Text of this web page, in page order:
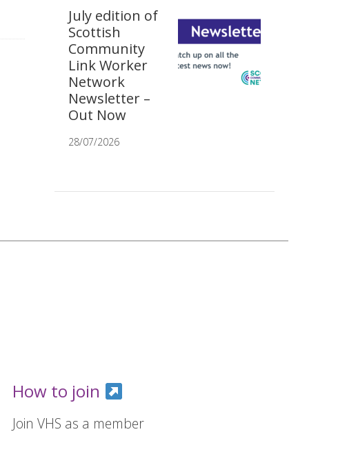
July edition of
Scottish
Community
Link Worker
Network
Newsletter –
Out Now
28/07/2026
How to join
Join VHS as a member